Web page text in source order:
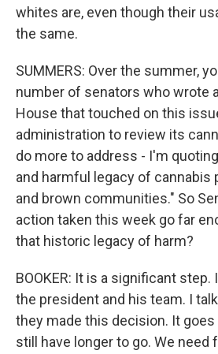
whites are, even though their
the same.
SUMMERS: Over the summer,
number of senators who wrote
House that touched on this
administration to review its
do more to address - I'm
and harmful legacy of cannabis
and brown communities." So
action taken this week go far
that historic legacy of harm?
BOOKER: It is a significant
the president and his team. I
they made this decision. It goes
still have longer to go. We need